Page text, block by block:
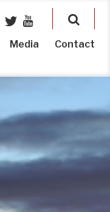
Media Contact